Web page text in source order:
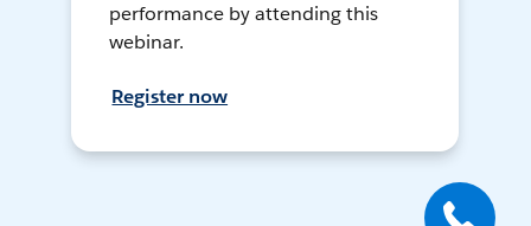
performance by attending this
webinar.
Register now